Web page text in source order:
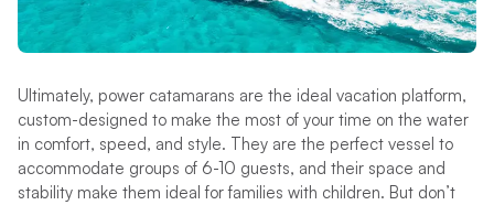
Ultimately, power catamarans are the ideal vacation platform,
custom-designed to make the most of your time on the water
in comfort, speed, and style. They are the perfect vessel to
accommodate groups of 6-10 guests, and their space and
stability make them ideal for families with children. But don’t